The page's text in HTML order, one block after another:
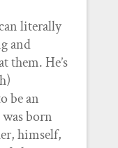
literally
and
them. He’s
be an
born
himself,